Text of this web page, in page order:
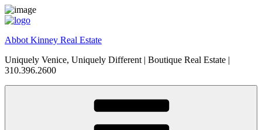
Skip
to
Abbot Kinney Real Estate
Uniquely Venice, Uniquely Different | Boutique Real Estate |
310.396.2600